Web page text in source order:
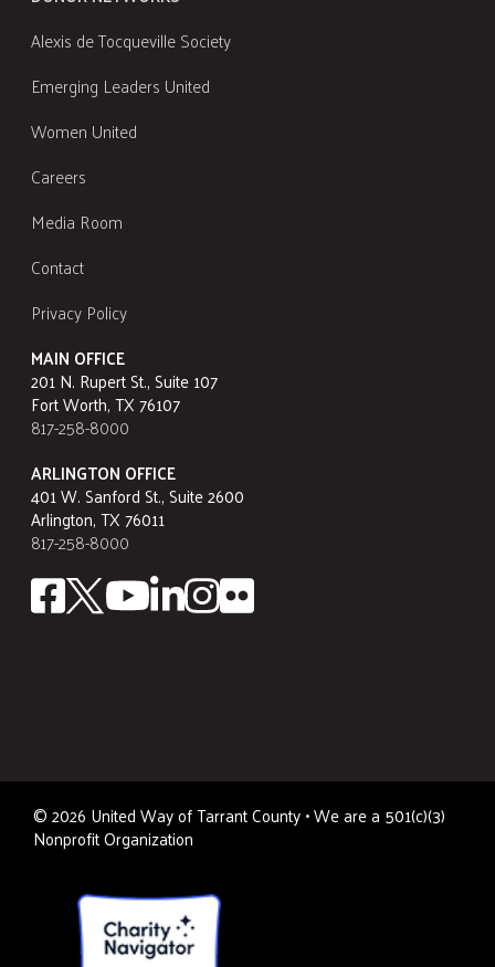
Alexis de Tocqueville Society
Emerging Leaders United
Women United
Careers
Media Room
Contact
Privacy Policy
MAIN OFFICE
201 N. Rupert St., Suite 107
Fort Worth, TX 76107
817-258-8000
ARLINGTON OFFICE
401 W. Sanford St., Suite 2600
Arlington, TX 76011
817-258-8000
©2026 United Way of Tarrant County • We are a 501(c)(3)
Nonprofit Organization